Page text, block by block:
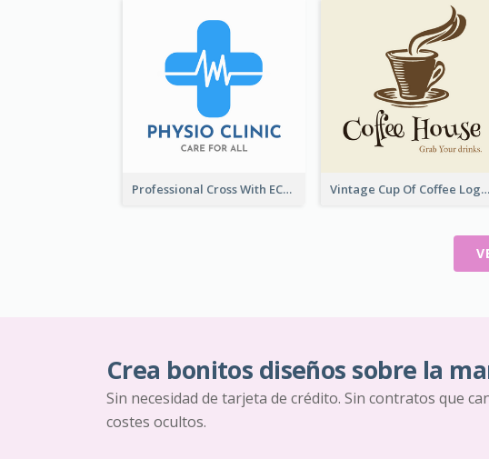
Professional Cross With ECG Logo For Clinic Vintage Cup Of Coffee Logo
Crea bonitos diseños sobre la
Sin necesidad de tarjeta de crédito. Sin contratos que
costes ocultos.